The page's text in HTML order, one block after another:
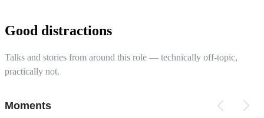
Good distractions
Talks and stories from around this role — technically off-topic,
practically not.
Moments